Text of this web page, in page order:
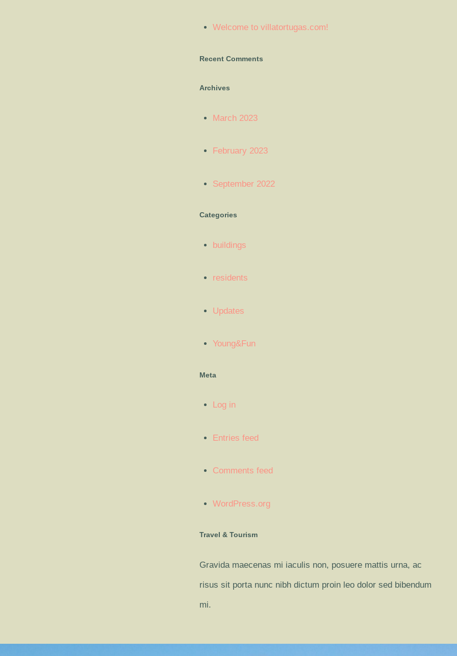
Welcome to villatortugas.com!
Recent Comments
Archives
March 2023
February 2023
September 2022
Categories
buildings
residents
Updates
Young&Fun
Meta
Log in
Entries feed
Comments feed
WordPress.org
Travel & Tourism
Gravida maecenas mi iaculis non, posuere mattis urna, ac
risus sit porta nunc nibh dictum proin leo dolor sed bibendum
mi.